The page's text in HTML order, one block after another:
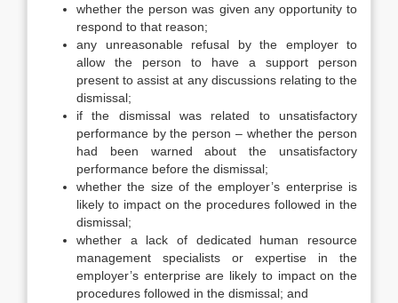
whether the person was given any opportunity to
respond to that reason;
any unreasonable refusal by the employer to
allow the person to have a support person
present to assist at any discussions relating to the
dismissal;
if the dismissal was related to unsatisfactory
performance by the person – whether the person
had been warned about the unsatisfactory
performance before the dismissal;
whether the size of the employer’s enterprise is
likely to impact on the procedures followed in the
dismissal;
whether a lack of dedicated human resource
management specialists or expertise in the
employer’s enterprise are likely to impact on the
procedures followed in the dismissal; and